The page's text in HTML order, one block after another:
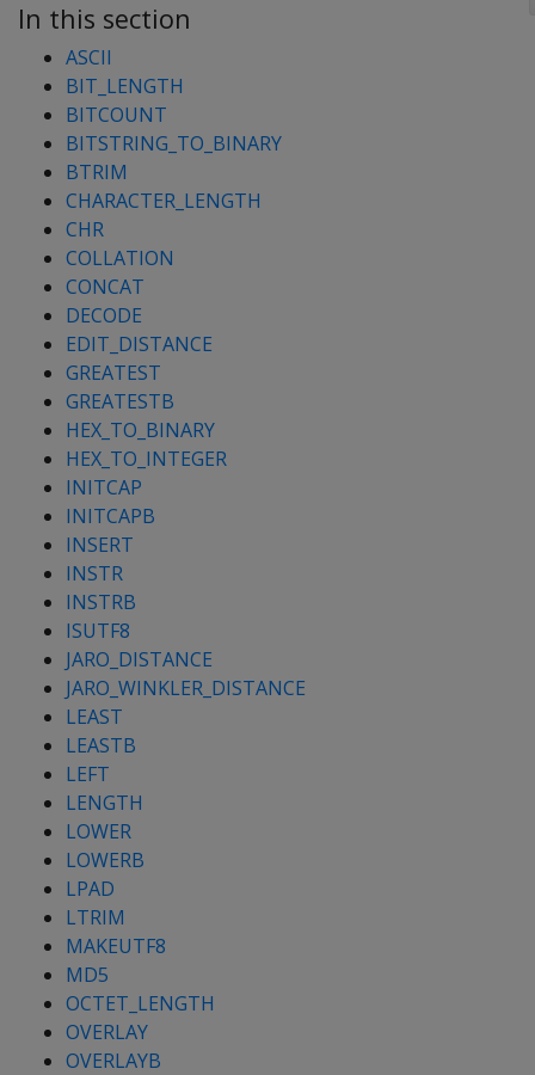
In this section
ASCII
BIT_LENGTH
BITCOUNT
BITSTRING_TO_BINARY
BTRIM
CHARACTER_LENGTH
CHR
COLLATION
CONCAT
DECODE
EDIT_DISTANCE
GREATEST
GREATESTB
HEX_TO_BINARY
HEX_TO_INTEGER
INITCAP
INITCAPB
INSERT
INSTR
INSTRB
ISUTF8
JARO_DISTANCE
JARO_WINKLER_DISTANCE
LEAST
LEASTB
LEFT
LENGTH
LOWER
LOWERB
LPAD
LTRIM
MAKEUTF8
MD5
OCTET_LENGTH
OVERLAY
OVERLAYB